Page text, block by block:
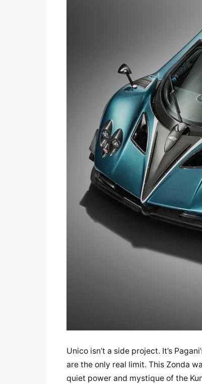
Unico isn’t a side project. It’s
are the only real limit. This Zonda
quiet power and mystique of the